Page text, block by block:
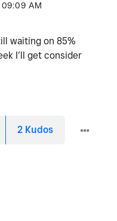
09:09 AM
waiting on 85%
I’ll get consider
2 Kudos